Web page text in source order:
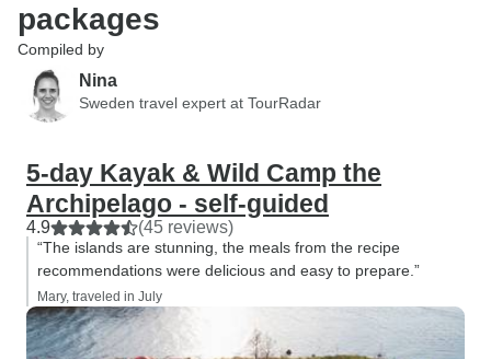
packages
Compiled by
Nina
Sweden travel expert at TourRadar
5-day Kayak & Wild Camp the
Archipelago - self-guided
4.9 (45 reviews)
“The islands are stunning, the meals from the recipe
recommendations were delicious and easy to prepare.”
Mary, traveled in July